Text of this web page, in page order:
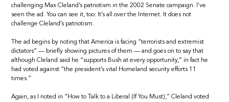
challenging Max Cleland’s patriotism in the 2002 Senate campaign. I’ve
seen the ad. You can see it, too: It’s all over the Internet. It does not
challenge Cleland’s patriotism.
The ad begins by noting that America is facing “terrorists and extremist
dictators” — briefly showing pictures of them — and goes on to say that
although Cleland said he “supports Bush at every opportunity,” in fact he
had voted against “the president’s vital Homeland security efforts 11
times.”
Again, as I noted in “How to Talk to a Liberal (If You Must),” Cleland voted